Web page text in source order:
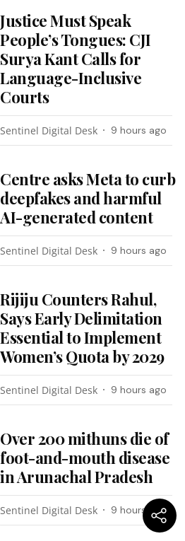
Justice Must Speak
People’s Tongues: CJI
Surya Kant Calls for
Language-Inclusive
Courts
Sentinel Digital Desk 9 hours ago
Centre asks Meta to curb
deepfakes and harmful
AI-generated content
Sentinel Digital Desk 9 hours ago
Rijiju Counters Rahul,
Says Early Delimitation
Essential to Implement
Women’s Quota by 2029
Sentinel Digital Desk 9 hours ago
Over 200 mithuns die of
foot-and-mouth disease
in Arunachal Pradesh
Sentinel Digital Desk 9 hours ago